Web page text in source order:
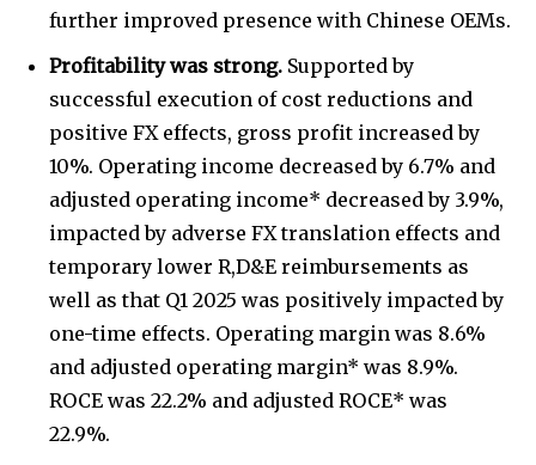
further improved presence with Chinese OEMs.
Profitability was strong. Supported by
successful execution of cost reductions and
positive FX effects, gross profit increased by
10%. Operating income decreased by 6.7% and
adjusted operating income* decreased by 3.9%,
impacted by adverse FX translation effects and
temporary lower R,D&E reimbursements as
well as that Q1 2025 was positively impacted by
one-time effects. Operating margin was 8.6%
and adjusted operating margin* was 8.9%.
ROCE was 22.2% and adjusted ROCE* was
22.9%.